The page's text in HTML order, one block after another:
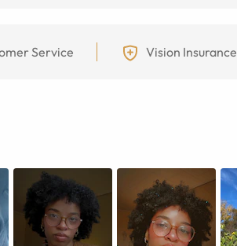
Service Vision Insurance